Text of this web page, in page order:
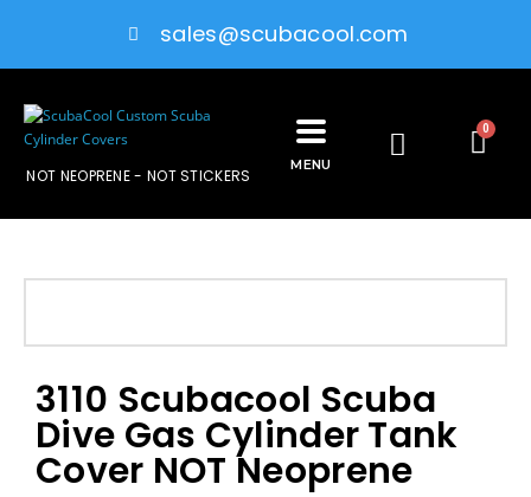
sales@scubacool.com
NOT NEOPRENE - NOT STICKERS
MENU
0
3110 Scubacool Scuba
Dive Gas Cylinder Tank
Cover NOT Neoprene